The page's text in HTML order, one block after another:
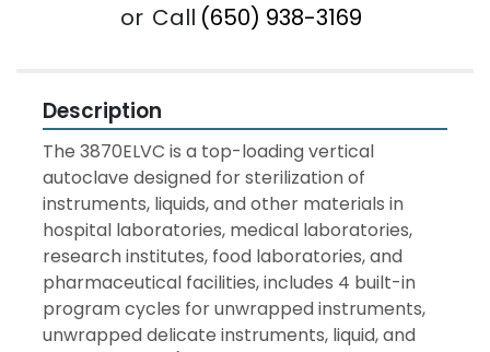
or Call (650) 938-3169
Description
The 3870ELVC is a top-loading vertical
autoclave designed for sterilization of
instruments, liquids, and other materials in
hospital laboratories, medical laboratories,
research institutes, food laboratories, and
pharmaceutical facilities, includes 4 built-in
program cycles for unwrapped instruments,
unwrapped delicate instruments, liquid, and